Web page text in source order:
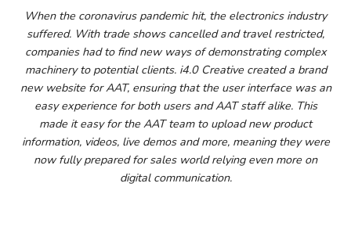
When the coronavirus pandemic hit, the electronics industry
suffered. With trade shows cancelled and travel restricted,
companies had to find new ways of demonstrating complex
machinery to potential clients. i4.0 Creative created a brand
new website for AAT, ensuring that the user interface was an
easy experience for both users and AAT staff alike. This
made it easy for the AAT team to upload new product
information, videos, live demos and more, meaning they were
now fully prepared for sales world relying even more on
digital communication.